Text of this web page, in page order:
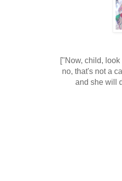
["Now, child,
no, that's not a
and she will